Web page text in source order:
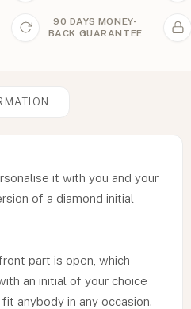
90 DAYS MONEY-
BACK GUARANTEE
it with you and your
of a diamond initial
part is open, which
an initial of your choice
anybody in any occasion.